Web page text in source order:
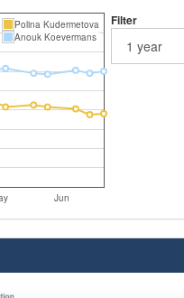
Jun
Polina Kudermetova
Anouk Koevermans
Filter